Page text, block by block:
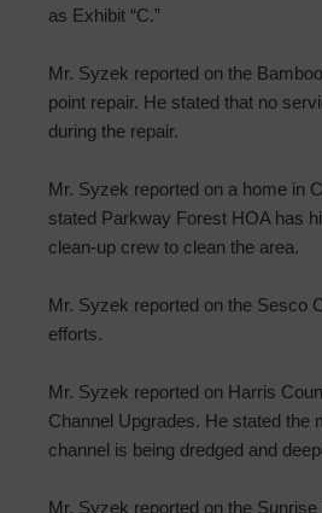
as Exhibit “C.”
Mr. Syzek reported on the
point repair. He stated that no
during the repair.
Mr. Syzek reported on a home in
stated Parkway Forest HOA has
clean-up crew to clean the area.
Mr. Syzek reported on the Sesco
efforts.
Mr. Syzek reported on Harris
Channel Upgrades. He stated the
channel is being dredged and
Mr. Syzek reported on the